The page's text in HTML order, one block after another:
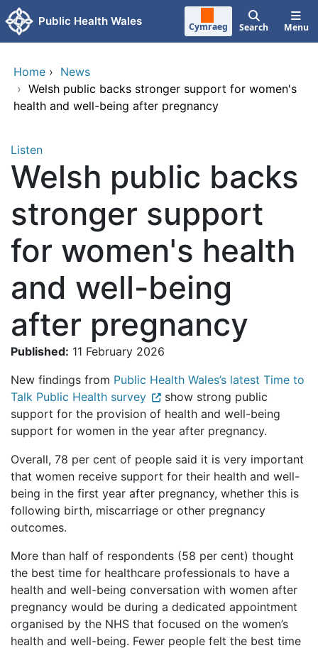
Skip to main content
Public Health Wales Cymraeg Search Menu
Home › News
› Welsh public backs stronger support for women's
health and well-being after pregnancy
Listen
Welsh public backs
stronger support
for women's health
and well-being
after pregnancy
Published: 11 February 2026
New findings from Public Health Wales’s latest Time to
Talk Public Health survey
show strong public
support for the provision of health and well-being
support for women in the year after pregnancy.
Overall, 78 per cent of people said it is very important
that women receive support for their health and well-
being in the first year after pregnancy, whether this is
following birth, miscarriage or other pregnancy
outcomes.
More than half of respondents (58 per cent) thought
the best time for healthcare professionals to have a
health and well-being conversation with women after
pregnancy would be during a dedicated appointment
organised by the NHS that focused on the women’s
health and well-being. Fewer people felt the best time